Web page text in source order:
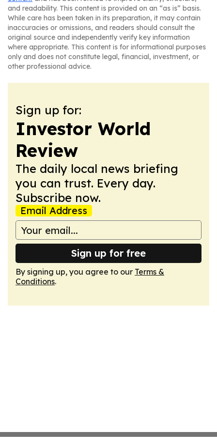
and readability. This content is provided on an “as is” basis.
While care has been taken in its preparation, it may contain
inaccuracies or omissions, and readers should consult the
original source and independently verify key information
where appropriate. This content is for informational purposes
only and does not constitute legal, financial, investment, or
other professional advice.
Sign up for:
Investor World
Review
The daily local news briefing
you can trust. Every day.
Subscribe now.
Email Address
Sign up for free
By signing up, you agree to our Terms &
Conditions.